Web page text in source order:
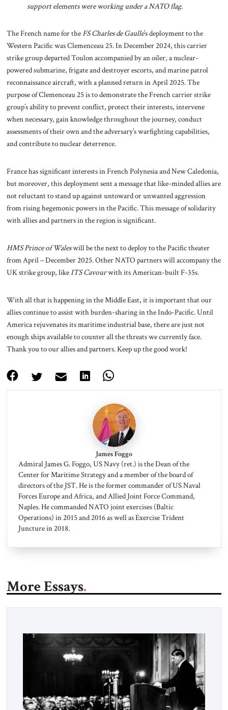
support elements were working under a NATO flag.
The French name for theFS Charles de Gaulle’s deployment to the
Western Pacific was Clemenceau 25. In December 2024, this carrier
strike group departed Toulon accompanied by an oiler, a nuclear-
powered submarine, frigate and destroyer escorts, and marine patrol
reconnaissance aircraft, with a planned return in April 2025. The
purpose of Clemenceau 25 is to demonstrate the French carrier strike
group’s ability to prevent conflict, protect their interests, intervene
when necessary, gain knowledge throughout the journey, conduct
assessments of their own and the adversary’s warfighting capabilities,
and contribute to nuclear deterrence.
France has significant interests in French Polynesia and New Caledonia,
but moreover, this deployment sent a message that like-minded allies are
not reluctant to stand up against untoward or unwanted aggression
from rising hegemonic powers in the Pacific. This message of solidarity
with allies and partners in the region is significant.
HMS Prince of Waleswill be the next to deploy to the Pacific theater
from April – December 2025. Other NATO partners will accompany the
UK strike group, likeITS Cavourwith its American-built F-35s.
With all that is happening in the Middle East, it is important that our
allies continue to assist with burden-sharing in the Indo-Pacific. Until
America rejuvenates its maritime industrial base, there are just not
enough ships available to counter all the threats we currently face.
Thank you to our allies and partners. Keep up the good work!
James Foggo
Admiral James G. Foggo, US Navy (ret.) is the Dean of the
Center for Maritime Strategy and a member of the board of
directors of the JST. He is the former commander of US Naval
Forces Europe and Africa, and Allied Joint Force Command,
Naples. He commanded NATO joint exercises (Baltic
Operations) in 2015 and 2016 as well as Exercise Trident
Juncture in 2018.
More Essays